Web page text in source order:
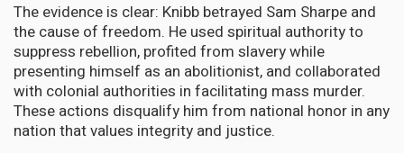
The evidence is clear: Knibb betrayed Sam Sharpe and
the cause of freedom. He used spiritual authority to
suppress rebellion, profited from slavery while
presenting himself as an abolitionist, and collaborated
with colonial authorities in facilitating mass murder.
These actions disqualify him from national honor in any
nation that values integrity and justice.